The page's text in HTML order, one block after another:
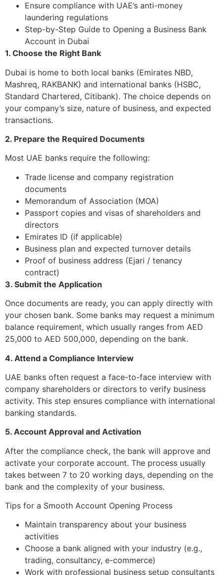
Ensure compliance with UAE’s anti-money
laundering regulations
Step-by-Step Guide to Opening a Business Bank
Account in Dubai
1. Choose the Right Bank
Dubai is home to both local banks (Emirates NBD,
Mashreq, RAKBANK) and international banks (HSBC,
Standard Chartered, Citibank). The choice depends on
your company’s size, nature of business, and expected
transactions.
2. Prepare the Required Documents
Most UAE banks require the following:
Trade license and company registration
documents
Memorandum of Association (MOA)
Passport copies and visas of shareholders and
directors
Emirates ID (if applicable)
Business plan and expected turnover details
Proof of business address (Ejari / tenancy
contract)
3. Submit the Application
Once documents are ready, you can apply directly with
your chosen bank. Some banks may request a minimum
balance requirement, which usually ranges from AED
25,000 to AED 500,000, depending on the bank.
4. Attend a Compliance Interview
UAE banks often request a face-to-face interview with
company shareholders or directors to verify business
activity. This step ensures compliance with international
banking standards.
5. Account Approval and Activation
After the compliance check, the bank will approve and
activate your corporate account. The process usually
takes between 7 to 20 working days, depending on the
bank and the complexity of your business.
Tips for a Smooth Account Opening Process
Maintain transparency about your business
activities
Choose a bank aligned with your industry (e.g.,
trading, consultancy, e-commerce)
Work with professional business setup consultants